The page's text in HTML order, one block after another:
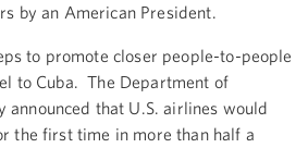
by an American President.
to promote closer people-to-people
to Cuba. The Department of
announced that U.S. airlines would
the first time in more than half a